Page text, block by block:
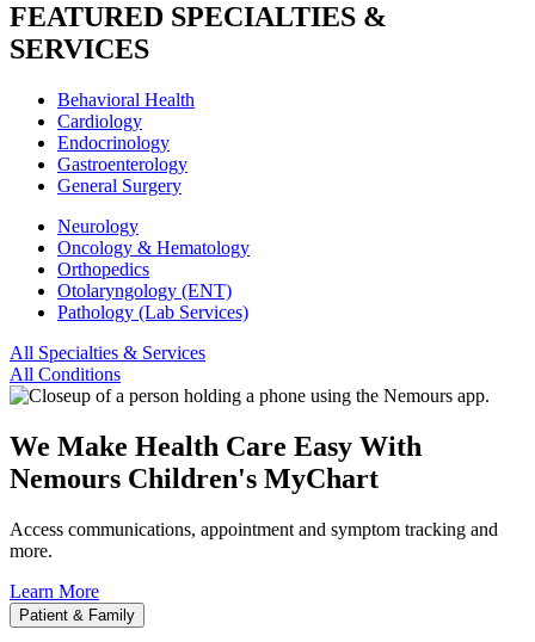
FEATURED SPECIALTIES &
SERVICES
Behavioral Health
Cardiology
Endocrinology
Gastroenterology
General Surgery
Neurology
Oncology & Hematology
Orthopedics
Otolaryngology (ENT)
Pathology (Lab Services)
All Specialties & Services
All Conditions
We Make Health Care Easy With
Nemours Children's MyChart
Access communications, appointment and symptom tracking and
more.
Learn More
Patient & Family